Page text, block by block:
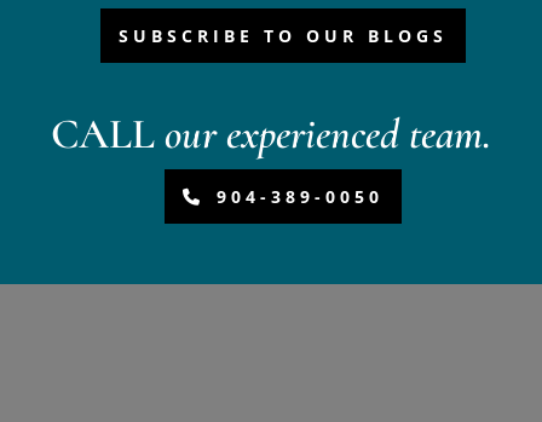
SUBSCRIBE TO OUR BLOGS
CALLour experienced team.
904-389-0050